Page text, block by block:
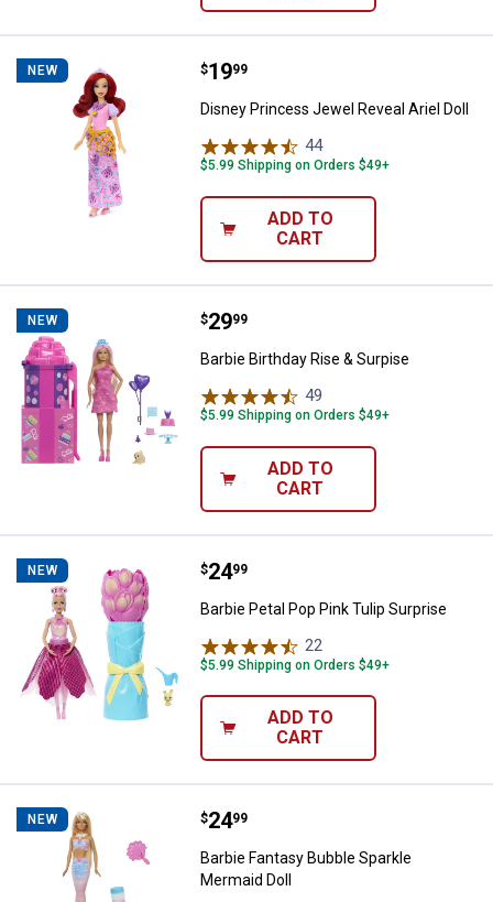
NEW Disney Princess Jewel Reveal
Price:
$19
. 99
Disney Princess Jewel Reveal Ariel Doll
44Reviews
$5.99 Shipping on Orders $49+
ADD TO
CART
NEW Barbie Birthday Rise & Surpise
Price:
$29
. 99
Barbie Birthday Rise & Surpise
49
$5.99 Shipping on Orders $49+
ADD TO
CART
NEW Barbie Petal Pop Pink Tulip
Price:
$24
. 99
Barbie Petal Pop Pink Tulip Surprise
22
$5.99 Shipping on Orders $49+
ADD TO
CART
NEW Barbie Fantasy Bubble Sparkle
Price:
$24
. 99
Barbie Fantasy Bubble Sparkle
Mermaid Doll